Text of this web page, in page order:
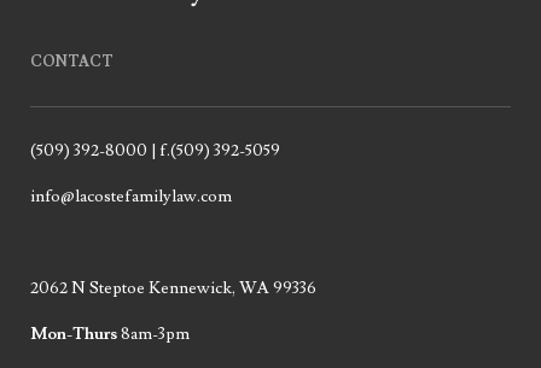
CONTACT
(509) 392-8000 | f.(509) 392-5059
info@lacostefamilylaw.com
2062 N Steptoe Kennewick, WA 99336
Mon-Thurs8am-3pm